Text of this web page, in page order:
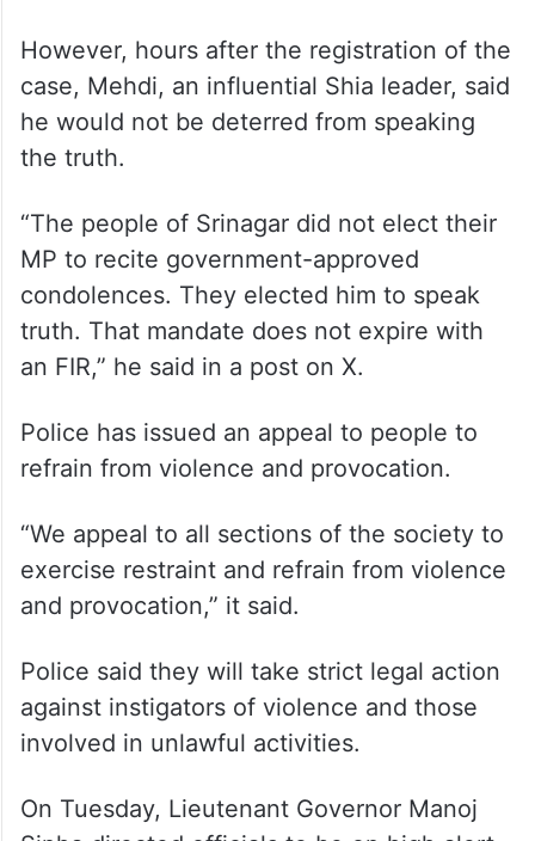
However, hours after the registration of the
case, Mehdi, an influential Shia leader, said
he would not be deterred from speaking
the truth.
“The people of Srinagar did not elect their
MP to recite government-approved
condolences. They elected him to speak
truth. That mandate does not expire with
an FIR,” he said in a post on X.
Police has issued an appeal to people to
refrain from violence and provocation.
“We appeal to all sections of the society to
exercise restraint and refrain from violence
and provocation,” it said.
Police said they will take strict legal action
against instigators of violence and those
involved in unlawful activities.
On Tuesday, Lieutenant Governor Manoj